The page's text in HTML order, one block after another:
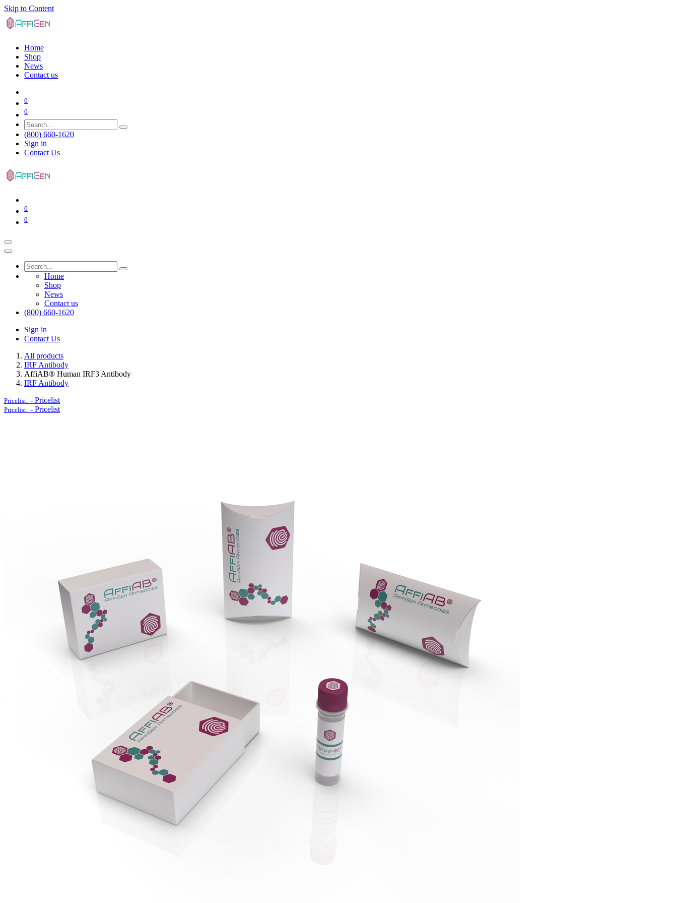
Skip to Content
Home
Shop
News
Contact us
0
0
(800) 660-1620
Sign in
Contact Us
0
0
Home
Shop
News
Contact us
(800) 660-1620
Sign in
Contact Us
All products
IRF Antibody
AffiAB® Human IRF3 Antibody
IRF Antibody
Pricelist: - Pricelist
Pricelist: - Pricelist